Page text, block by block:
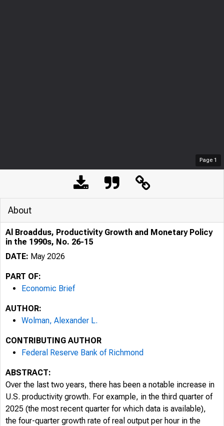
Page 1
About
Al Broaddus, Productivity Growth and Monetary Policy
in the 1990s, No. 26-15
DATE: May 2026
PART OF:
Economic Brief
AUTHOR:
Wolman, Alexander L.
CONTRIBUTING AUTHOR
Federal Reserve Bank of Richmond
ABSTRACT:
Over the last two years, there has been a notable increase in
U.S. productivity growth. For example, in the third quarter of
2025 (the most recent quarter for which data is available),
the four-quarter growth rate of real output per hour in the